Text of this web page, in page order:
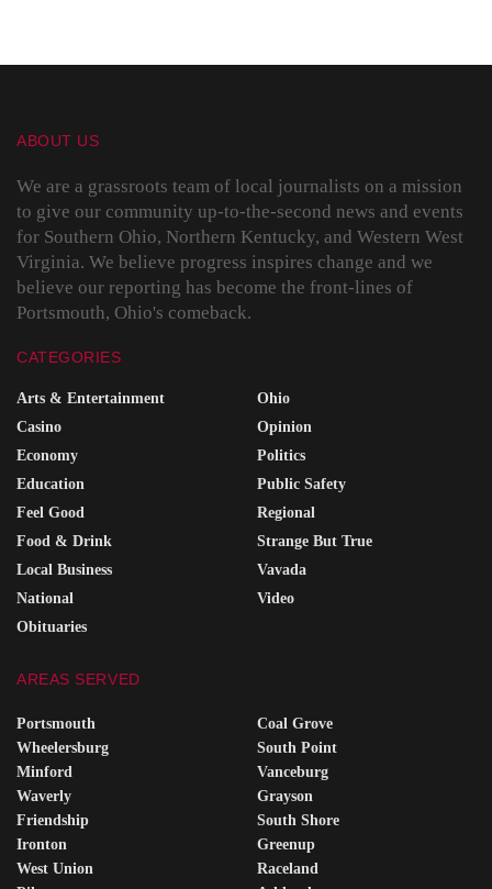
ABOUT US
We are a grassroots team of local journalists on a mission
to give our community up-to-the-second news and events
for Southern Ohio, Northern Kentucky, and Western West
Virginia. We believe progress inspires change and we
believe our reporting has become the front-lines of
Portsmouth, Ohio's comeback.
CATEGORIES
Arts & Entertainment
Casino
Economy
Education
Feel Good
Food & Drink
Local Business
National
Obituaries
Ohio
Opinion
Politics
Public Safety
Regional
Strange But True
Vavada
Video
AREAS SERVED
Portsmouth
Wheelersburg
Minford
Waverly
Friendship
Ironton
West Union
Coal Grove
South Point
Vanceburg
Grayson
South Shore
Greenup
Raceland